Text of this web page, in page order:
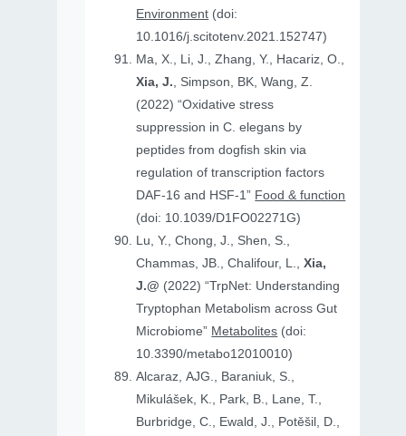
Environment (doi:
10.1016/j.scitotenv.2021.152747)
Ma, X., Li, J., Zhang, Y., Hacariz, O.,
Xia, J., Simpson, BK, Wang, Z.
(2022) “Oxidative stress
suppression in C. elegans by
peptides from dogfish skin via
regulation of transcription factors
DAF-16 and HSF-1” Food & function
(doi: 10.1039/D1FO02271G)
Lu, Y., Chong, J., Shen, S.,
Chammas, JB., Chalifour, L.,Xia,
J.@ (2022) “TrpNet: Understanding
Tryptophan Metabolism across Gut
Microbiome” Metabolites (doi:
10.3390/metabo12010010)
Alcaraz, AJG., Baraniuk, S.,
Mikulášek, K., Park, B., Lane, T.,
Burbridge, C., Ewald, J., Potěšil, D.,